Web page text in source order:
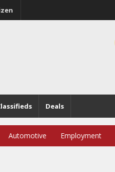
Deals
Automotive Employment